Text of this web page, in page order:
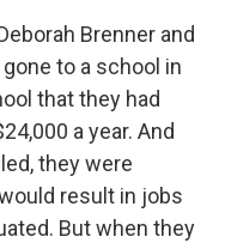
Brenner and
to a school in
that they had
a year. And
they were
result in jobs
But when they